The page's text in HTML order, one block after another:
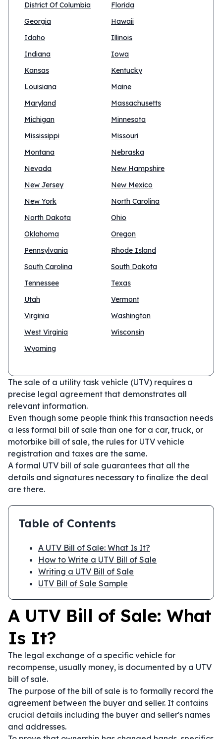
District Of Columbia
Florida
Georgia
Hawaii
Idaho
Illinois
Indiana
Iowa
Kansas
Kentucky
Louisiana
Maine
Maryland
Massachusetts
Michigan
Minnesota
Mississippi
Missouri
Montana
Nebraska
Nevada
New Hampshire
New Jersey
New Mexico
New York
North Carolina
North Dakota
Ohio
Oklahoma
Oregon
Pennsylvania
Rhode Island
South Carolina
South Dakota
Tennessee
Texas
Utah
Vermont
Virginia
Washington
West Virginia
Wisconsin
Wyoming
The sale of a utility task vehicle (UTV) requires a
precise legal agreement that demonstrates all
relevant information.
Even though some people think this transaction needs
a less formal bill of sale than one for a car, truck, or
motorbike bill of sale, the rules for UTV vehicle
registration and taxes are the same.
A formal UTV bill of sale guarantees that all the
details and signatures necessary to finalize the deal
are there.
Table of Contents
A UTV Bill of Sale: What Is It?
How to Write a UTV Bill of Sale
Writing a UTV Bill of Sale
UTV Bill of Sale Sample
A UTV Bill of Sale: What
Is It?
The legal exchange of a specific vehicle for
recompense, usually money, is documented by a UTV
bill of sale.
The purpose of the bill of sale is to formally record the
agreement between the buyer and seller. It contains
crucial details including the buyer and seller's names
and addresses.